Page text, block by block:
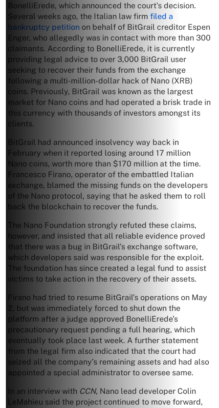
BonelliErede, which announced the court’s decision.
Several weeks ago, the Italian law firm filed a
bankruptcy petition on behalf of BitGrail creditor Espen
Enger, who allegedly was in contact with more than 300
claimants. According to BonelliErede, it is currently
providing legal advice to over 3,000 BitGrail user
seeking to recover their funds from the exchange
following a multi-million-dollar hack of Nano (XRB)
coins. Previously, BitGrail was known as the largest
market for Nano coins and had operated a brisk trade in
this currency with thousands of investors amongst its
clients.
BitGrail had announced insolvency way back in
February when it reported losing around 17 million
Nano coins, worth more than $170 million at the time.
Francesco Firano, operator of the embattled Italian
exchange, blamed the missing funds on the developers
of the Nano protocol, saying that he asked them to roll
back the blockchain to recover the funds.
The Nano Foundation strongly refuted these claims,
however, and insisted that all reliable evidence proved
that there was a bug in BitGrail’s exchange software,
which developers said was responsible for the exploit.
The foundation has since created a legal fund to assist
victims to take action in the recovery of their assets.
Firano had tried to resume BitGrail’s operations on May
2, but was immediately forced to shut down the
platform after a judge approved BonelliErede’s
precautionary request pending a full hearing, which
eventually took place last week. A further statement
from the legal firm also indicated that the court had
seized all the company’s remaining assets and had also
appointed a special administrator to oversee same.
In an interview with CCN, Nano lead developer Colin
LeMahieu said the project continued to move forward,